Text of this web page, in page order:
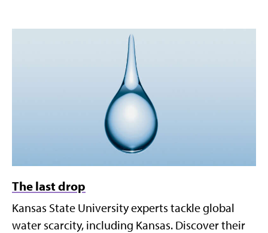
The last drop
Kansas State University experts tackle global
water scarcity, including Kansas. Discover their